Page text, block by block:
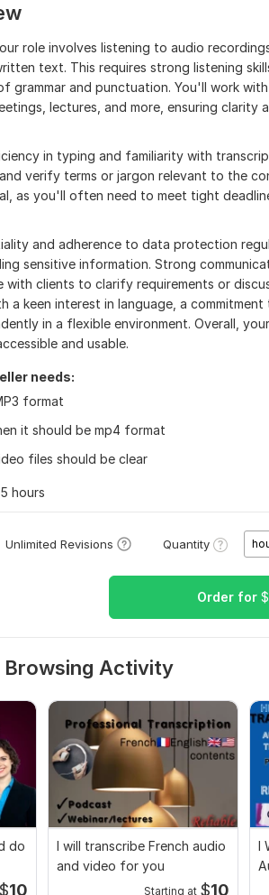
role involves listening to audio
text. This requires strong listening
grammar and punctuation. You'll work
lectures, and more, ensuring clarity
in typing and familiarity with
verify terms or jargon relevant to the
as you'll often need to meet tight
and adherence to data protection
sensitive information. Strong
with clients to clarify requirements or
a keen interest in language, a
in a flexible environment. Overall,
and usable.
needs:
format
it should be mp4 format
files should be clear
5 hours
Unlimited Revisions Quantity
Order for $
Browsing Activity
do
$10
I will transcribe French audio
and video for you
Starting at $10
I